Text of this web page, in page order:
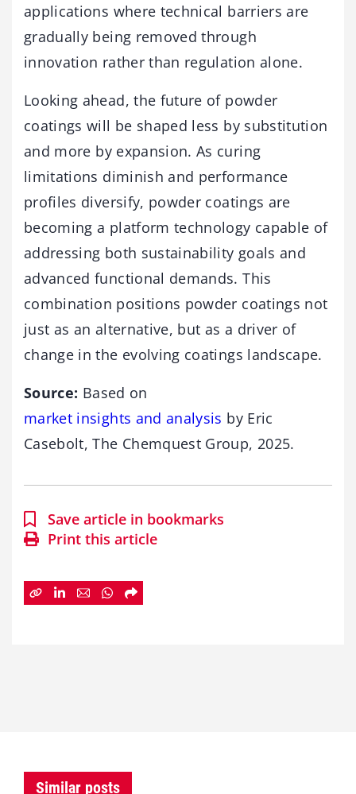
applications where technical barriers are
gradually being removed through
innovation rather than regulation alone.
Looking ahead, the future of powder
coatings will be shaped less by substitution
and more by expansion. As curing
limitations diminish and performance
profiles diversify, powder coatings are
becoming a platform technology capable of
addressing both sustainability goals and
advanced functional demands. This
combination positions powder coatings not
just as an alternative, but as a driver of
change in the evolving coatings landscape.
Source: Based on
market insights and analysis by Eric
Casebolt, The Chemquest Group, 2025.
Save article in bookmarks
Print this article
Similar posts